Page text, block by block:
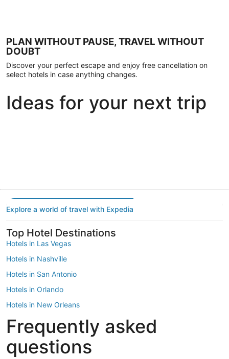
PLAN WITHOUT PAUSE, TRAVEL WITHOUT
DOUBT
Discover your perfect escape and enjoy free cancellation on
select hotels in case anything changes.
Ideas for your next trip
Explore a world of travel with Expedia
Top Hotel Destinations
Hotels in Las Vegas
Hotels in Nashville
Hotels in San Antonio
Hotels in Orlando
Hotels in New Orleans
Hotels in New York
Hotels in Houston
Hotels in Austin
Frequently asked
questions